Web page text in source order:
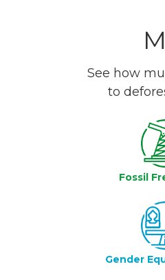
See how
to
Fossil
Gender